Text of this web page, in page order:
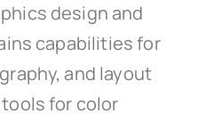
design and
capabilities for
and layout
for color